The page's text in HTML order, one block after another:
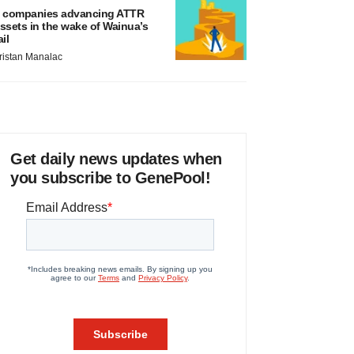
companies advancing ATTR
in the wake of Wainua’s
Manalac
Get daily news updates when
you subscribe to GenePool!